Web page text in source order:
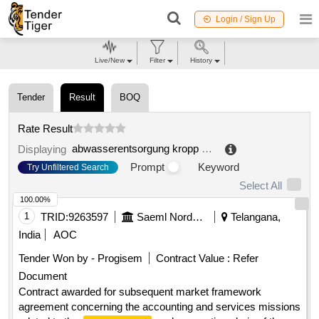
Login / Sign Up
Tender Result BOQ
Rate Result
Displaying
abwasserentsorgung kropp gmbh .
Try Unfiltered Search Prompt
Keyword
Select All
1 TRID:9263597 Saeml Nordsem
Telangana,
India
AOC
Tender Won by - Progisem
Contract Value : Refer
Document
Contract awarded for subsequent market framework
agreement concerning the accounting and services missions
100.00%
Live/New Filter History